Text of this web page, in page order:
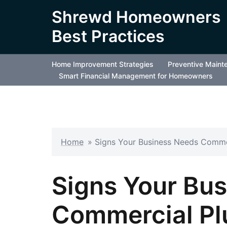
Shrewd Homeowners
Best Practices
Home Improvement Strategies
Preventive
Smart Financial Management for Homeowners
Home » Signs Your Business Needs
Signs Your
Commercial